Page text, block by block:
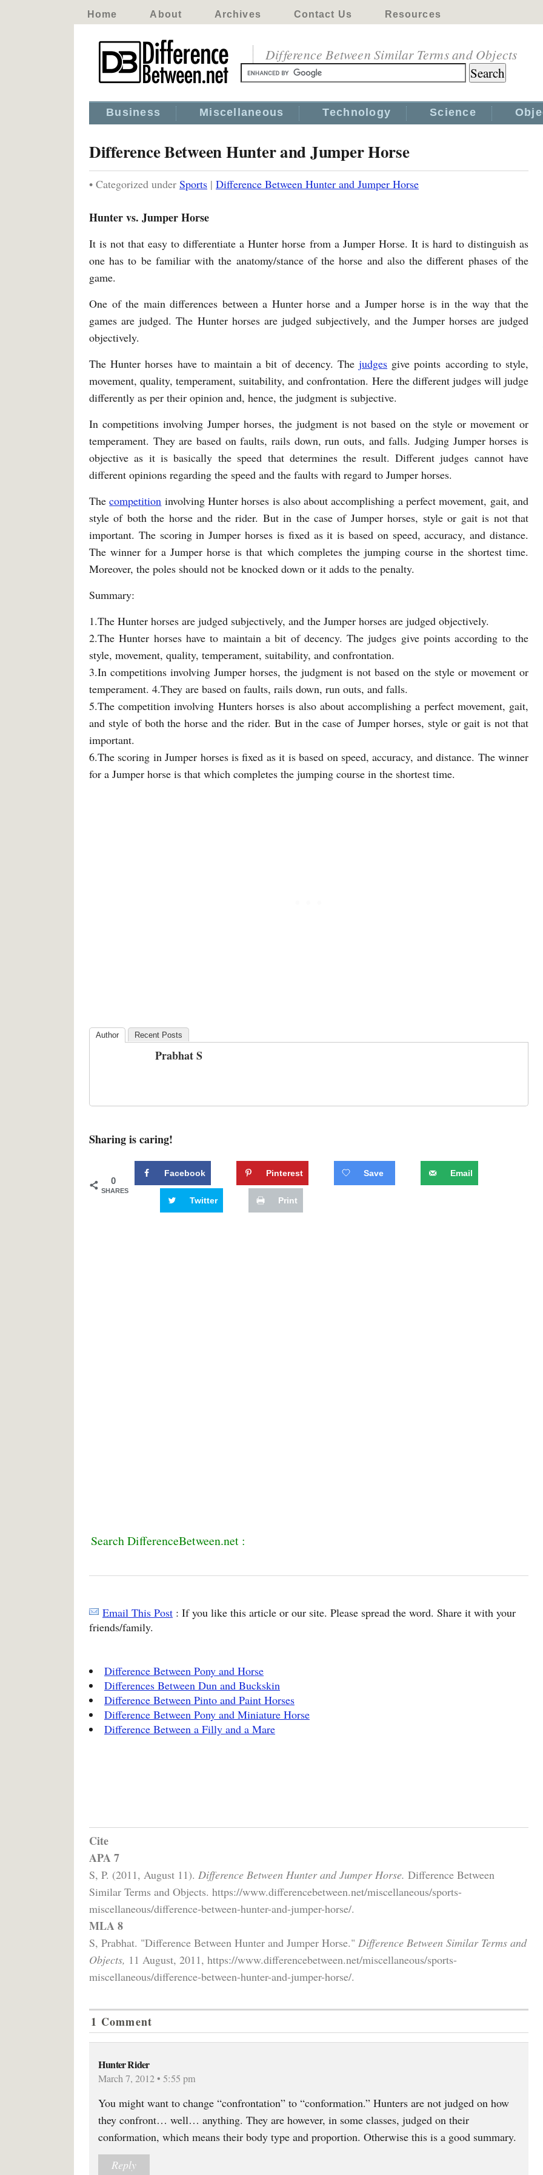
Home About Archives Contact Us Resources
Difference Between Similar Terms and Objects
Business Miscellaneous Technology Science
Difference Between Hunter and Jumper Horse
• Categorized under Sports | Difference Between Hunter and Jumper Horse
Hunter vs. Jumper Horse
It is not that easy to differentiate a Hunter horse from a Jumper Horse. It is hard to distinguish as
one has to be familiar with the anatomy/stance of the horse and also the different phases of the
game.
One of the main differences between a Hunter horse and a Jumper horse is in the way that the
games are judged. The Hunter horses are judged subjectively, and the Jumper horses are judged
objectively.
The Hunter horses have to maintain a bit of decency. Thejudges give points according to style,
movement, quality, temperament, suitability, and confrontation. Here the different judges will judge
differently as per their opinion and, hence, the judgment is subjective.
In competitions involving Jumper horses, the judgment is not based on the style or movement or
temperament. They are based on faults, rails down, run outs, and falls. Judging Jumper horses is
objective as it is basically the speed that determines the result. Different judges cannot have
different opinions regarding the speed and the faults with regard to Jumper horses.
Thecompetition involving Hunter horses is also about accomplishing a perfect movement, gait, and
style of both the horse and the rider. But in the case of Jumper horses, style or gait is not that
important. The scoring in Jumper horses is fixed as it is based on speed, accuracy, and distance.
The winner for a Jumper horse is that which completes the jumping course in the shortest time.
Moreover, the poles should not be knocked down or it adds to the penalty.
Summary:
1.The Hunter horses are judged subjectively, and the Jumper horses are judged objectively.
2.The Hunter horses have to maintain a bit of decency. The judges give points according to the
style, movement, quality, temperament, suitability, and confrontation.
3.In competitions involving Jumper horses, the judgment is not based on the style or movement or
temperament. 4.They are based on faults, rails down, run outs, and falls.
5.The competition involving Hunters horses is also about accomplishing a perfect movement, gait,
and style of both the horse and the rider. But in the case of Jumper horses, style or gait is not that
important.
6.The scoring in Jumper horses is fixed as it is based on speed, accuracy, and distance. The winner
for a Jumper horse is that which completes the jumping course in the shortest time.
Author Recent Posts
Prabhat S
Sharing is caring!
0
SHARES
Facebook Pinterest Save Email
Twitter Print
Search DifferenceBetween.net :
Email This Post : If you like this article or our site. Please spread the word. Share it with your
friends/family.
Difference Between Pony and Horse
Differences Between Dun and Buckskin
Difference Between Pinto and Paint Horses
Difference Between Pony and Miniature Horse
Difference Between a Filly and a Mare
Cite
APA 7
S, P. (2011, August 11). Difference Between Hunter and Jumper Horse. Difference Between
Similar Terms and Objects. https://www.differencebetween.net/miscellaneous/sports-
miscellaneous/difference-between-hunter-and-jumper-horse/.
MLA 8
S, Prabhat. "Difference Between Hunter and Jumper Horse." Difference Between Similar Terms and
Objects, 11 August, 2011, https://www.differencebetween.net/miscellaneous/sports-
miscellaneous/difference-between-hunter-and-jumper-horse/.
1 Comment
Hunter Rider
March 7, 2012 • 5:55 pm
You might want to change “confrontation” to “conformation.” Hunters are not judged on how
they confront… well… anything. They are however, in some classes, judged on their
conformation, which means their body type and proportion. Otherwise this is a good summary.
Reply